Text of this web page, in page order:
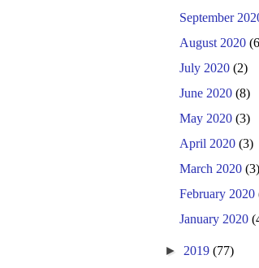
September
August 2020
July 2020(2)
June 2020(8)
May 2020(3)
April 2020(3)
March 2020(3)
February 2020
January 2020
► 2019 (77)